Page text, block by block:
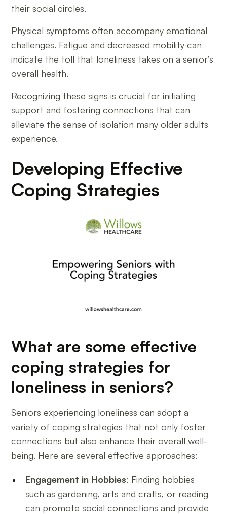
their social circles.
Physical symptoms often accompany emotional
challenges. Fatigue and decreased mobility can
indicate the toll that loneliness takes on a senior’s
overall health.
Recognizing these signs is crucial for initiating
support and fostering connections that can
alleviate the sense of isolation many older adults
experience.
Developing Effective
Coping Strategies
What are some effective
coping strategies for
loneliness in seniors?
Seniors experiencing loneliness can adopt a
variety of coping strategies that not only foster
connections but also enhance their overall well-
being. Here are several effective approaches:
Engagement in Hobbies: Finding hobbies
such as gardening, arts and crafts, or reading
can promote social connections and provide